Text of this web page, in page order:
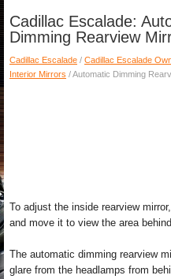
Cadillac Escalade:
Dimming Rearview
Cadillac Escalade / Cadillac Escalade
Interior Mirrors / Automatic Dimming
To adjust the inside rearview
and move it to view the area
The automatic dimming rearview
glare from the headlamps from